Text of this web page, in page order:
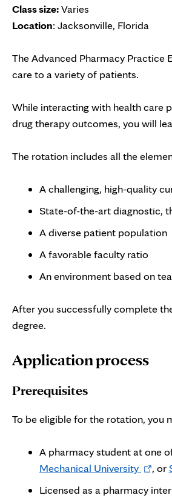
Class size:Varies
Location: Jacksonville, Florida
The Advanced Pharmacy Practice
care to a variety of patients.
While interacting with health care
drug therapy outcomes, you will
The rotation includes all the
A challenging, high-quality
State-of-the-art diagnostic,
A diverse patient population
A favorable faculty ratio
An environment based on
After you successfully complete
degree.
Application process
Prerequisites
To be eligible for the rotation, you
A pharmacy student at one
Mechanical UniversityOpens
, or
Licensed as a pharmacy